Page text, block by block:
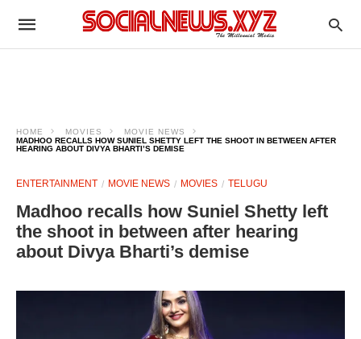
HOME MOVIES
MOVIE NEWS
MADHOO RECALLS HOW SUNIEL SHETTY LEFT THE SHOOT IN BETWEEN AFTER
HEARING ABOUT DIVYA BHARTI’S DEMISE
ENTERTAINMENT MOVIE NEWS MOVIES TELUGU
Madhoo recalls how Suniel Shetty left
the shoot in between after hearing
about Divya Bharti’s demise